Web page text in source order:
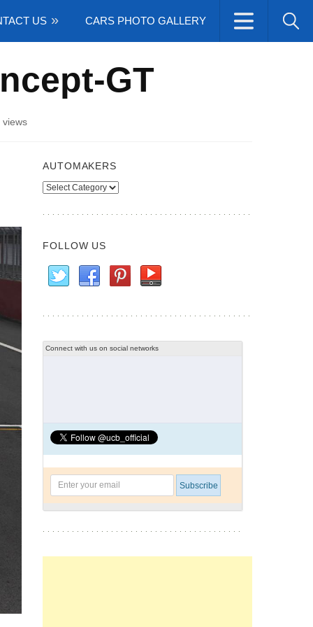
US CARS PHOTO GALLERY
GT
views
AUTOMAKERS
Automakers
FOLLOW US
Connect with us on social networks